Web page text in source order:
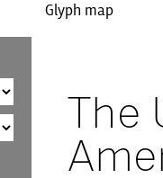
Glyph map
The